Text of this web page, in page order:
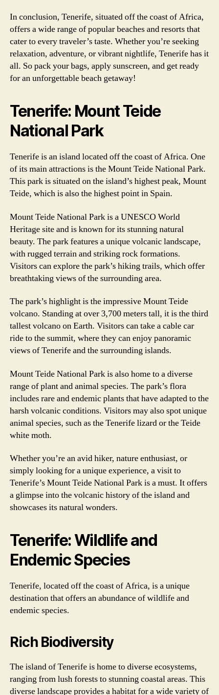
In conclusion, Tenerife, situated off the coast of Africa,
offers a wide range of popular beaches and resorts that
cater to every traveler’s taste. Whether you’re seeking
relaxation, adventure, or vibrant nightlife, Tenerife has it
all. So pack your bags, apply sunscreen, and get ready
for an unforgettable beach getaway!
Tenerife: Mount Teide
National Park
Tenerife is an island located off the coast of Africa. One
of its main attractions is the Mount Teide National Park.
This park is situated on the island’s highest peak, Mount
Teide, which is also the highest point in Spain.
Mount Teide National Park is a UNESCO World
Heritage site and is known for its stunning natural
beauty. The park features a unique volcanic landscape,
with rugged terrain and striking rock formations.
Visitors can explore the park’s hiking trails, which offer
breathtaking views of the surrounding area.
The park’s highlight is the impressive Mount Teide
volcano. Standing at over 3,700 meters tall, it is the third
tallest volcano on Earth. Visitors can take a cable car
ride to the summit, where they can enjoy panoramic
views of Tenerife and the surrounding islands.
Mount Teide National Park is also home to a diverse
range of plant and animal species. The park’s flora
includes rare and endemic plants that have adapted to the
harsh volcanic conditions. Visitors may also spot unique
animal species, such as the Tenerife lizard or the Teide
white moth.
Whether you’re an avid hiker, nature enthusiast, or
simply looking for a unique experience, a visit to
Tenerife’s Mount Teide National Park is a must. It offers
a glimpse into the volcanic history of the island and
showcases its natural wonders.
Tenerife: Wildlife and
Endemic Species
Tenerife, located off the coast of Africa, is a unique
destination that offers an abundance of wildlife and
endemic species.
Rich Biodiversity
The island of Tenerife is home to diverse ecosystems,
ranging from lush forests to stunning coastal areas. This
diverse landscape provides a habitat for a wide variety of